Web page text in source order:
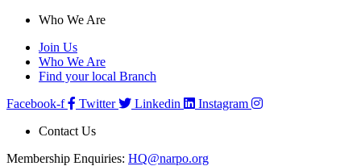
Who We Are
Join Us
Who We Are
Find your local Branch
Facebook-f
Twitter Linkedin
Instagram
Contact Us
Membership Enquiries: HQ@narpo.org